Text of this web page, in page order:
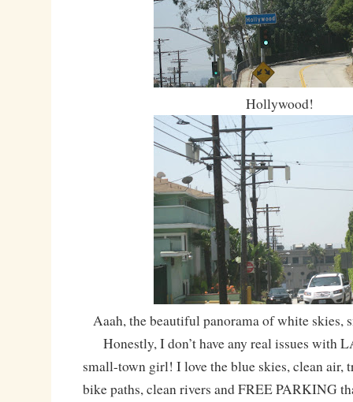
Hollywood!
Aaah, the beautiful panorama of white skies,
Honestly, I don’t have any real issues with
small-town girl! I love the blue skies, clean air,
bike paths, clean rivers and FREE PARKING